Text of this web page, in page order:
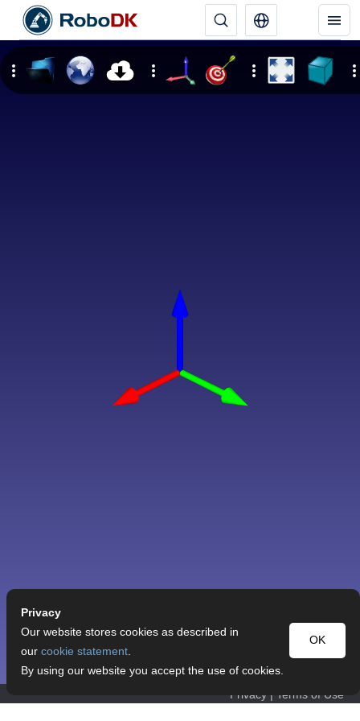
Privacy | Terms of Use
Privacy
OK
Our website stores cookies as described in
our cookie statement.
By using our website you accept the use of cookies.